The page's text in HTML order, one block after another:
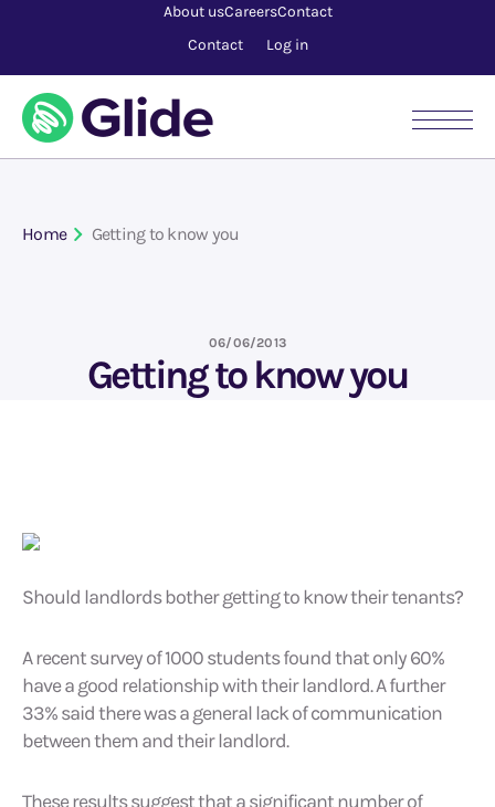
Home Getting to know you
06/06/2013
Getting to know you
Should landlords bother getting to know their tenants?
A recent survey of 1000 students found that only 60%
have a good relationship with their landlord. A further
33% said there was a general lack of communication
between them and their landlord.
These results suggest that a significant number of
About usCareersContact
Contact
Log in